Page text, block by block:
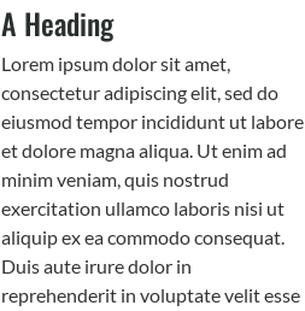
A Heading
Lorem ipsum dolor sit amet,
consectetur adipiscing elit, sed do
eiusmod tempor incididunt ut labore
et dolore magna aliqua. Ut enim ad
minim veniam, quis nostrud
exercitation ullamco laboris nisi ut
aliquip ex ea commodo consequat.
Duis aute irure dolor in
reprehenderit in voluptate velit esse